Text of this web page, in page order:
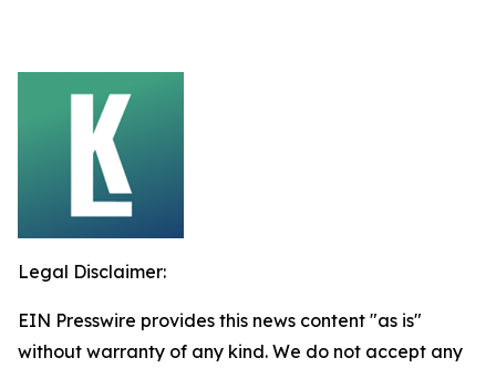
Legal Disclaimer:
EIN Presswire provides this news content "as is"
without warranty of any kind. We do not accept any